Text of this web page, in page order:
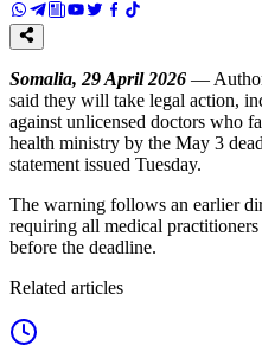
Somalia, 29 April 2026 —
said they will take legal action,
against unlicensed doctors who
health ministry by the May 3
statement issued Tuesday.
The warning follows an earlier
requiring all medical
before the deadline.
Related articles